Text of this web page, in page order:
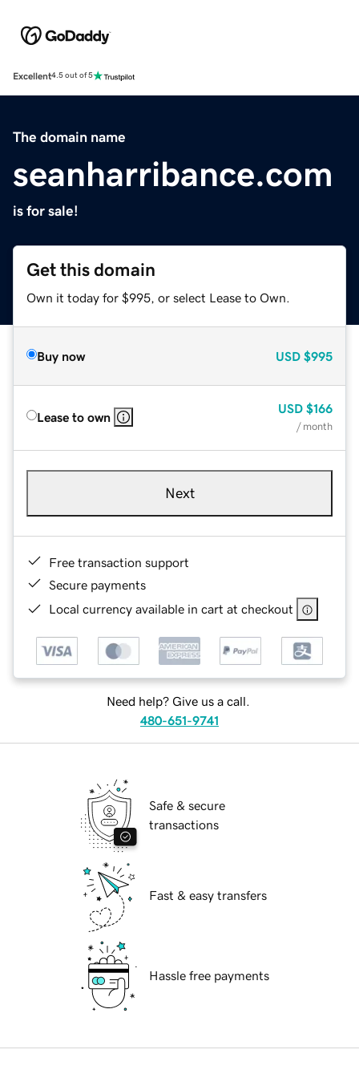
Excellent4.5 out of 5
The domain name
seanharribance.com
is for sale!
Get this domain
Own it today for $995, or select Lease to Own.
Buy now USD $995
Lease to own
USD $166
/ month
Next
Free transaction support
Secure payments
Local currency available in cart at checkout
Need help? Give us a call.
480-651-9741
Safe & secure
transactions
Fast & easy transfers
Hassle free payments